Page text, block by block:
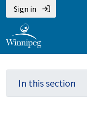
Skip
to
main
content
Skip
to
main
menu
Skip
to
footer
Sign in
In this section